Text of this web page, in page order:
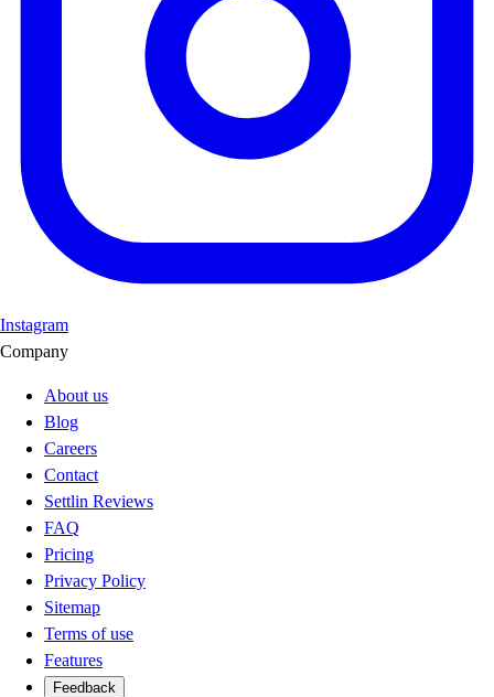
Instagram
Company
About us
Blog
Careers
Contact
Settlin Reviews
FAQ
Pricing
Privacy Policy
Sitemap
Terms of use
Features
Feedback